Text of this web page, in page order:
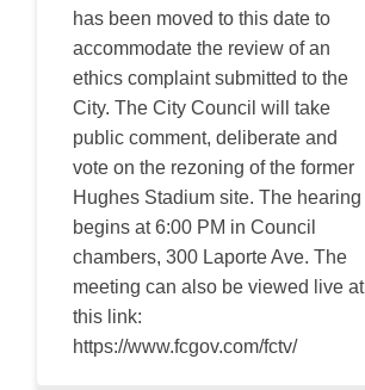
has been moved to this date to
accommodate the review of an
ethics complaint submitted to the
City. The City Council will take
public comment, deliberate and
vote on the rezoning of the former
Hughes Stadium site. The hearing
begins at 6:00 PM in Council
chambers, 300 Laporte Ave. The
meeting can also be viewed live at
this link:
https://www.fcgov.com/fctv/